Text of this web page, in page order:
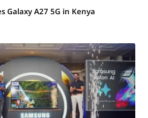
Galaxy A27 5G in Kenya